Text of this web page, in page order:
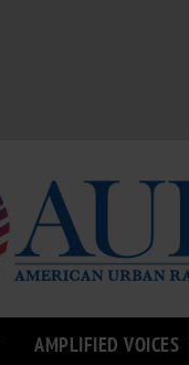
AMPLIFIED VOICES